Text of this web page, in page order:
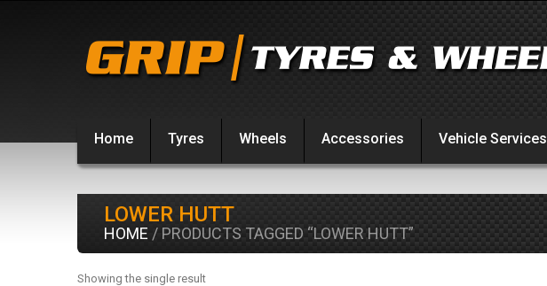
Home Tyres Wheels Accessories Vehicle Services
LOWER HUTT
HOME / PRODUCTS TAGGED “LOWER HUTT”
Showing the single result